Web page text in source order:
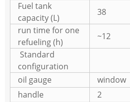
Fuel tank
capacity (L)
38
run time for one
refueling (h)
~12
Standard
configuration
oil gauge
window
handle
2